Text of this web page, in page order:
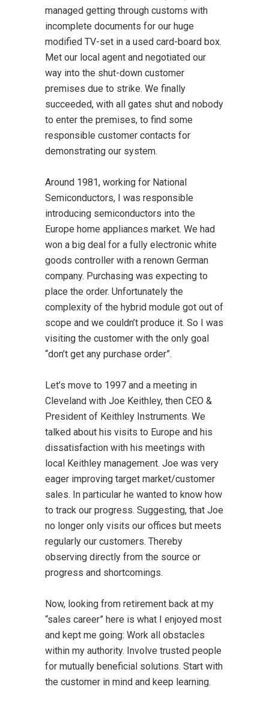
managed getting through customs with
incomplete documents for our huge
modified TV-set in a used card-board box.
Met our local agent and negotiated our
way into the shut-down customer
premises due to strike. We finally
succeeded, with all gates shut and nobody
to enter the premises, to find some
responsible customer contacts for
demonstrating our system.
Around 1981, working for National
Semiconductors, I was responsible
introducing semiconductors into the
Europe home appliances market. We had
won a big deal for a fully electronic white
goods controller with a renown German
company. Purchasing was expecting to
place the order. Unfortunately the
complexity of the hybrid module got out of
scope and we couldn’t produce it. So I was
visiting the customer with the only goal
“don’t get any purchase order”.
Let’s move to 1997 and a meeting in
Cleveland with Joe Keithley, then CEO &
President of Keithley Instruments. We
talked about his visits to Europe and his
dissatisfaction with his meetings with
local Keithley management. Joe was very
eager improving target market/customer
sales. In particular he wanted to know how
to track our progress. Suggesting, that Joe
no longer only visits our offices but meets
regularly our customers. Thereby
observing directly from the source or
progress and shortcomings.
Now, looking from retirement back at my
“sales career” here is what I enjoyed most
and kept me going: Work all obstacles
within my authority. Involve trusted people
for mutually beneficial solutions. Start with
the customer in mind and keep learning.